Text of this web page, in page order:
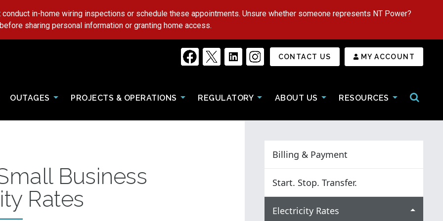
in-home wiring inspections or schedule these appointments. Unsure whether someone represents NT Power?
sharing personal information or granting home access.
Secondary Menu
CONTACT US MY ACCOUNT
OUTAGES PROJECTS & OPERATIONS REGULATORY ABOUT US RESOURCES Open/
Business
Rates
Billing & Payment
Start. Stop. Transfer.
Electricity Rates